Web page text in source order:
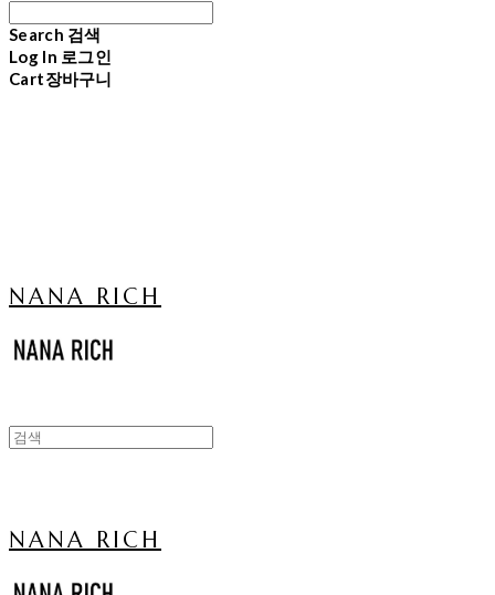
Search 검색
Log In 로그인
Cart장바구니
NANA RICH
NANA RICH